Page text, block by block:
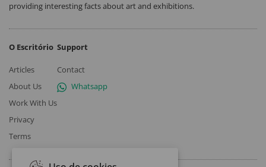
providing interesting facts about art and exhibitions.
O Escritório
Articles
About Us
Work With Us
Privacy
Terms
Support
Contact
Whatsapp